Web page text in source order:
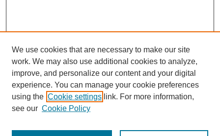
We use cookies that are necessary to make our site
work. We may also use additional cookies to analyze,
improve, and personalize our content and your digital
experience. You can manage your cookie preferences
using the Cookie settings link. For more information,
see our Cookie Policy